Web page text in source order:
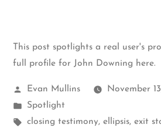
This post spotlights a real user's
full profile for John Downing here.
Posted
by
Evan Mullins
November
Posted
in
Spotlight
Tags:
closing testimony, ellipsis, exit